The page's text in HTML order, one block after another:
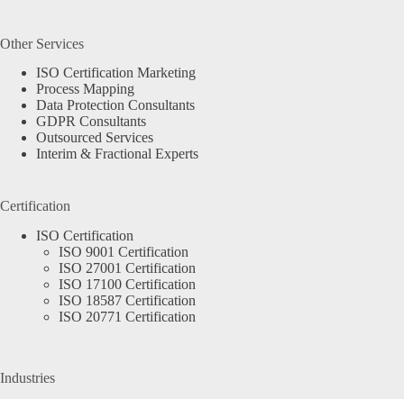
Other Services
ISO Certification Marketing
Process Mapping
Data Protection Consultants
GDPR Consultants
Outsourced Services
Interim & Fractional Experts
Certification
ISO Certification
ISO 9001 Certification
ISO 27001 Certification
ISO 17100 Certification
ISO 18587 Certification
ISO 20771 Certification
Industries